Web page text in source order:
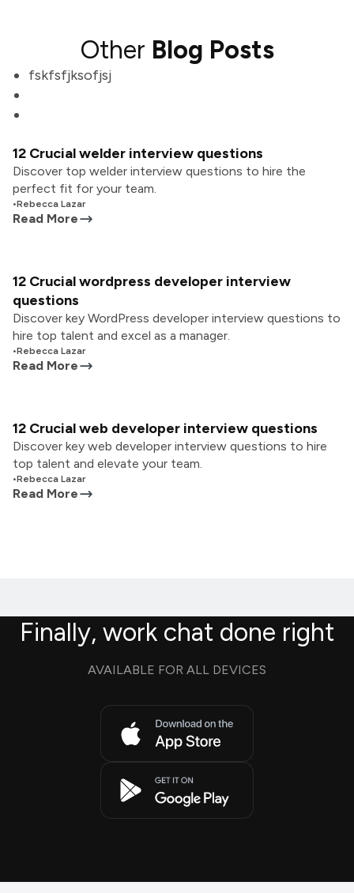
Other Blog Posts
fskfsfjksofjsj
12 Crucial welder interview questions
Discover top welder interview questions to hire the
perfect fit for your team.
•Rebecca Lazar
Read More
12 Crucial wordpress developer interview
questions
Discover key WordPress developer interview questions to
hire top talent and excel as a manager.
•Rebecca Lazar
Read More
12 Crucial web developer interview questions
Discover key web developer interview questions to hire
top talent and elevate your team.
•Rebecca Lazar
Read More
Finally, work chat done right
AVAILABLE FOR ALL DEVICES